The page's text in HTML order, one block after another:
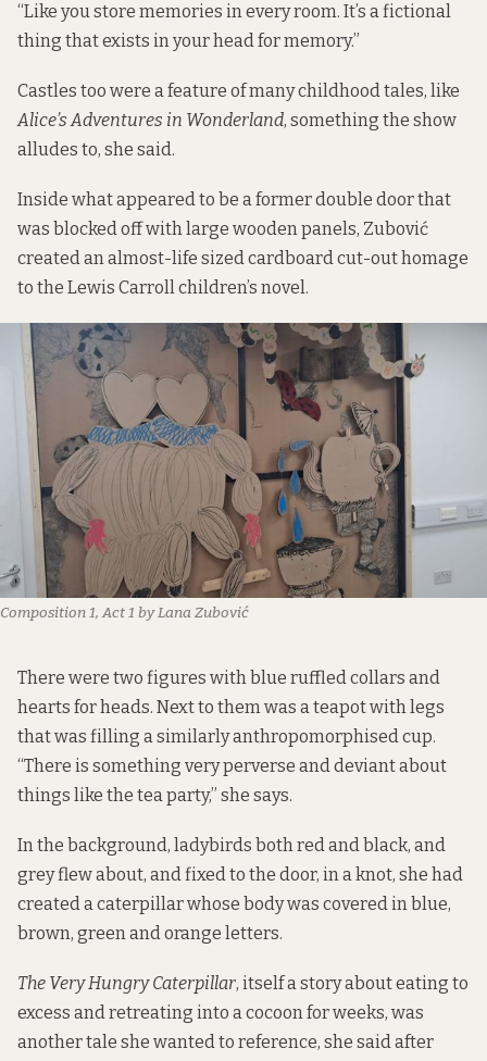
“Like you store memories in every room. It’s a fictional
thing that exists in your head for memory.”
Castles too were a feature of many childhood tales, like
Alice’s Adventures in Wonderland, something the show
alludes to, she said.
Inside what appeared to be a former double door that
was blocked off with large wooden panels, Zubović
created an almost-life sized cardboard cut-out homage
to the Lewis Carroll children’s novel.
Composition 1, Act 1 by Lana Zubović
There were two figures with blue ruffled collars and
hearts for heads. Next to them was a teapot with legs
that was filling a similarly anthropomorphised cup.
“There is something very perverse and deviant about
things like the tea party,” she says.
In the background, ladybirds both red and black, and
grey flew about, and fixed to the door, in a knot, she had
created a caterpillar whose body was covered in blue,
brown, green and orange letters.
The Very Hungry Caterpillar, itself a story about eating to
excess and retreating into a cocoon for weeks, was
another tale she wanted to reference, she said after